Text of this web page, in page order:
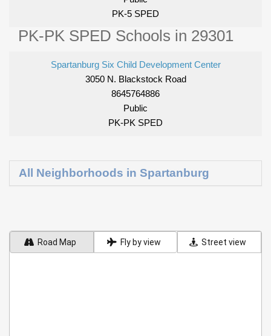
PK-5 SPED
PK-PK SPED Schools in 29301
Spartanburg Six Child Development Center
3050 N. Blackstock Road
8645764886
Public
PK-PK SPED
All Neighborhoods in Spartanburg
Road Map Fly by view Street view